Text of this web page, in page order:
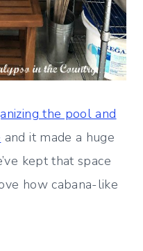
the pool and
and it made a huge
kept that space
how cabana-like